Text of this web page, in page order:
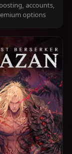
accounts,
options